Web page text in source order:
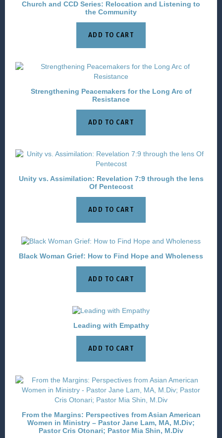
Church and CCD Series: Relocation and Listening to
the Community
ADD TO CART
Strengthening Peacemakers for the Long Arc of
Resistance
ADD TO CART
Unity vs. Assimilation: Revelation 7:9 through the lens
Of Pentecost
ADD TO CART
Black Woman Grief: How to Find Hope and Wholeness
ADD TO CART
Leading with Empathy
ADD TO CART
From the Margins: Perspectives from Asian American
Women in Ministry – Pastor Jane Lam, MA, M.Div;
Pastor Cris Otonari; Pastor Mia Shin, M.Div